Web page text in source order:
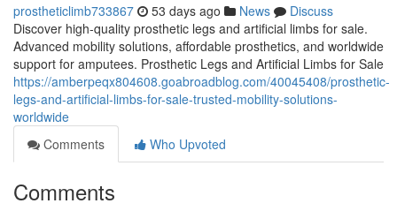
prostheticlimb733867 53 days ago News
Discuss
Discover high-quality prosthetic legs and artificial limbs for sale.
Advanced mobility solutions, affordable prosthetics, and worldwide
support for amputees. Prosthetic Legs and Artificial Limbs for Sale
https://amberpeqx804608.goabroadblog.com/40045408/prosthetic-
legs-and-artificial-limbs-for-sale-trusted-mobility-solutions-
worldwide
Comments
Who Upvoted
Comments